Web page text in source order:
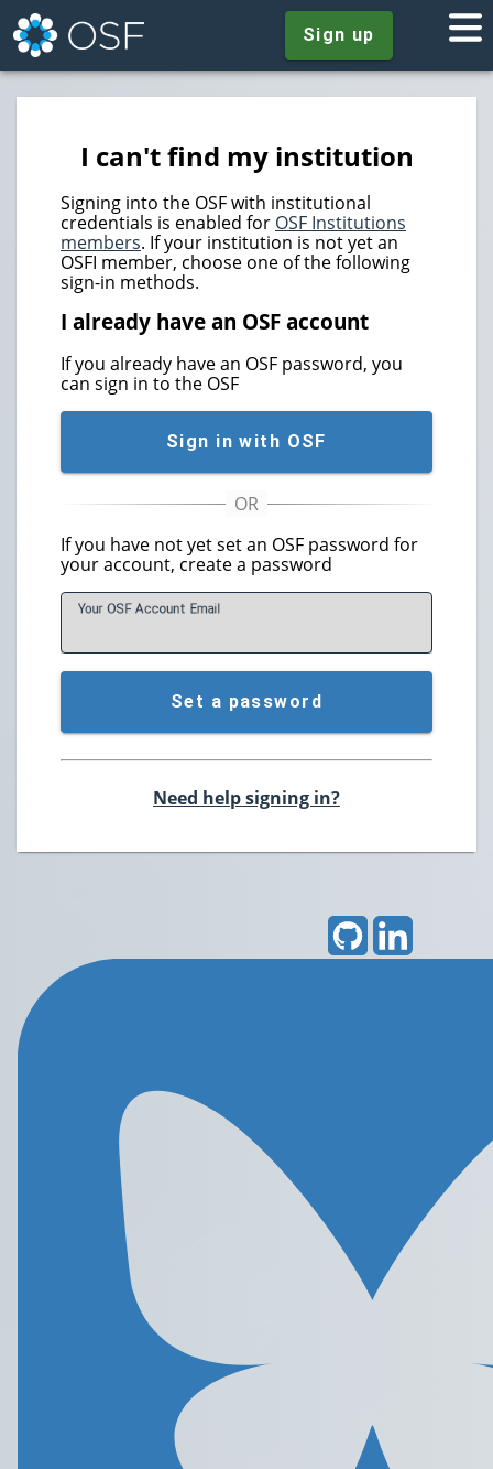
Sign up
I can't find my institution
Signing into the OSF with institutional
credentials is enabled for OSF Institutions
members. If your institution is not yet an
OSFI member, choose one of the following
sign-in methods.
I already have an OSF account
If you already have an OSF password, you
can sign in to the OSF
Sign in with OSF
If you have not yet set an OSF password for
your account, create a password
Your OSF Account Email
Set a password
Need help signing in?